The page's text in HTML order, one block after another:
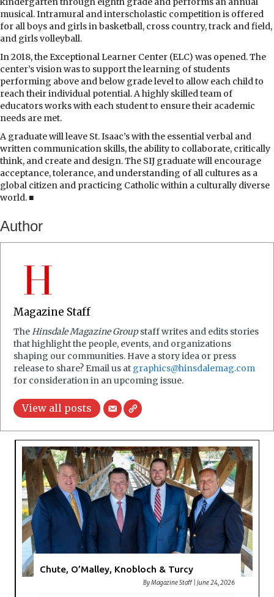
musical. Intramural and interscholastic competition is offered
for all boys and girls in basketball, cross country, track and field,
and girls volleyball.
In 2018, the Exceptional Learner Center (ELC) was opened. The
center’s vision was to support the learning of students
performing above and below grade level to allow each child to
reach their individual potential. A highly skilled team of
educators works with each student to ensure their academic
needs are met.
A graduate will leave St. Isaac’s with the essential verbal and
written communication skills, the ability to collaborate, critically
think, and create and design. The SIJ graduate will encourage
acceptance, tolerance, and understanding of all cultures as a
global citizen and practicing Catholic within a culturally diverse
world. ■
Author
Magazine Staff
TheHinsdale Magazine Groupstaff writes and edits stories
that highlight the people, events, and organizations
shaping our communities. Have a story idea or press
release to share? Email us at graphics@hinsdalemag.com
for consideration in an upcoming issue.
View all posts
Chute, O’Malley, Knobloch & Turcy
ByMagazine Staff |June 24, 2026